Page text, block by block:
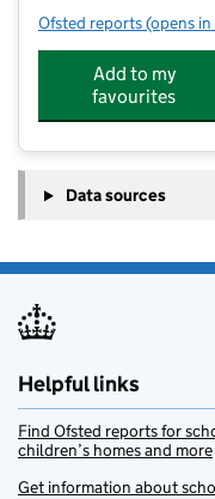
Ofsted reports for Cm
(opens
Add to my
favourites
Data sources
Helpful links
Find Ofsted reports for
children’s homes and more
Get information about